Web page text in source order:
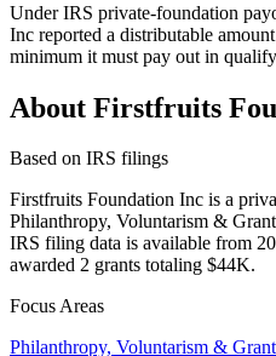
Under IRS private-foundation
Inc reported a distributable
minimum it must pay out in
About Firstfruits
Based on IRS filings
Firstfruits Foundation Inc is a
Philanthropy, Voluntarism &
IRS filing data is available from
awarded 2 grants totaling $44K.
Focus Areas
Philanthropy, Voluntarism &